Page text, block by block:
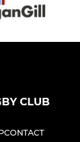
CLUB
CONTACT